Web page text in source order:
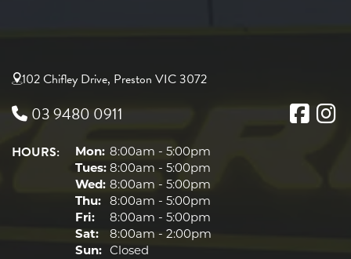
102 Chifley Drive, Preston VIC 3072
03 9480 0911
HOURS: Mon: 8:00am - 5:00pm
Tues: 8:00am - 5:00pm
Wed: 8:00am - 5:00pm
Thu: 8:00am - 5:00pm
Fri:
8:00am - 5:00pm
Sat:
8:00am - 2:00pm
Sun: Closed